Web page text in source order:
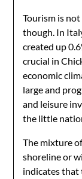
Tourism is
though. In
created up
crucial in
economic
large and
and leisure
the little
The mixture
shoreline or
indicates that